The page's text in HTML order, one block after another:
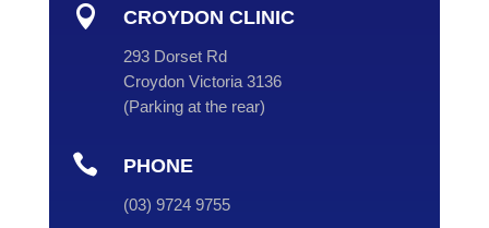
 CROYDON CLINIC
293 Dorset Rd
Croydon Victoria 3136
(Parking at the rear)
 PHONE
(03) 9724 9755